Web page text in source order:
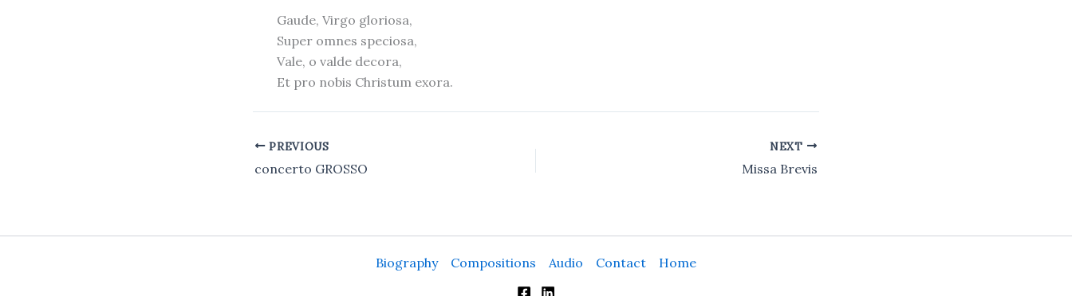
Gaude, Virgo gloriosa,
Super omnes speciosa,
Vale, o valde decora,
Et pro nobis Christum exora.
PREVIOUS
concerto GROSSO
NEXT
Missa Brevis
Biography Compositions Audio Contact Home